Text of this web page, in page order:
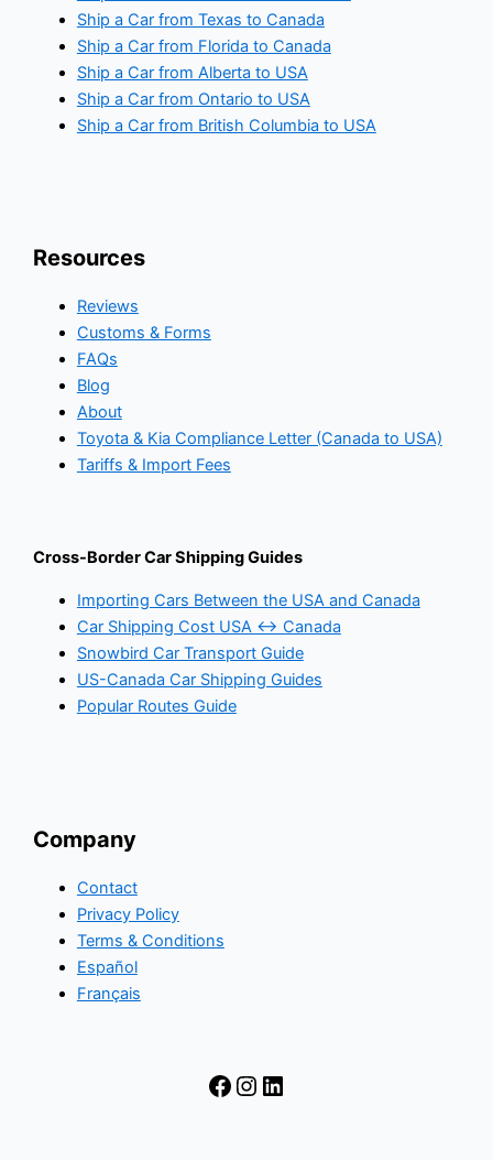
Ship a Car from Texas to Canada
Ship a Car from Florida to Canada
Ship a Car from Alberta to USA
Ship a Car from Ontario to USA
Ship a Car from British Columbia to USA
Resources
Reviews
Customs & Forms
FAQs
Blog
About
Toyota & Kia Compliance Letter (Canada to USA)
Tariffs & Import Fees
Cross-Border Car Shipping Guides
Importing Cars Between the USA and Canada
Car Shipping Cost USA ↔ Canada
Snowbird Car Transport Guide
US-Canada Car Shipping Guides
Popular Routes Guide
Company
Contact
Privacy Policy
Terms & Conditions
Español
Français
Facebook
Instagram
LinkedIn